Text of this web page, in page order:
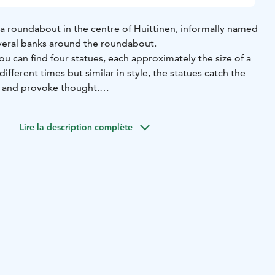
roundabout in the centre of Huittinen, informally named
banks around the roundabout.
can find four statues, each approximately the size of a
times but similar in style, the statues catch the
provoke thought.
originally acquired by the Huittisten Puhelin
Lire la description complète